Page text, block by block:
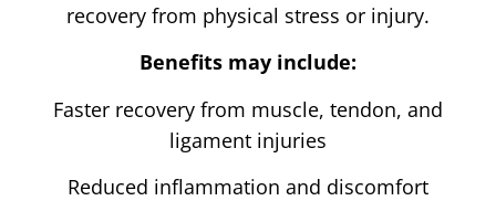
recovery from physical stress or injury.
Benefits may include:
Faster recovery from muscle, tendon, and
ligament injuries
Reduced inflammation and discomfort